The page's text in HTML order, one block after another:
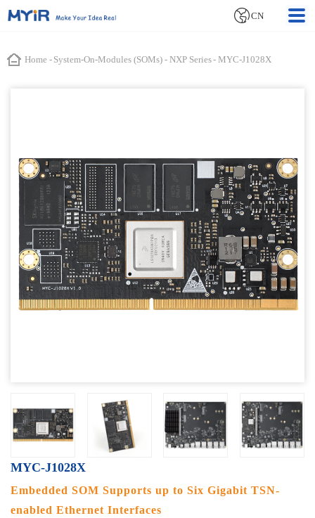
CN
Home - System-On-Modules (SOMs) - NXP Series- MYC-J1028X
MYC-J1028X
Embedded SOM Supports up to Six Gigabit TSN-
enabled Ethernet Interfaces